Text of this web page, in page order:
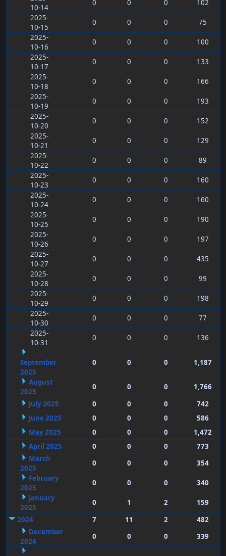
10-14
0 0 0
102
2025-
10-15
0 0 0
75
2025-
10-16
0 0 0
100
2025-
10-17
0 0 0
133
2025-
10-18
0 0 0
166
2025-
10-19
0 0 0
193
2025-
10-20
0 0 0
152
2025-
10-21
0 0 0
129
2025-
10-22
0 0 0
89
2025-
10-23
0 0 0
160
2025-
10-24
0 0 0
160
2025-
10-25
0 0 0
190
2025-
10-26
0 0 0
197
2025-
10-27
0 0 0
435
2025-
10-28
0 0 0
99
2025-
10-29
0 0 0
198
2025-
10-30
0 0 0
77
2025-
10-31
0 0 0 136
September
2025
0 0 0 1,187
August
2025
0 0 0
1,766
July 2025
0 0 0
742
June 2025
0 0 0
586
May 2025
0 0 0
1,472
April 2025
0 0 0
773
March
2025
0 0 0
354
February
2025
0 0 0
340
January
2025
0 1 2
159
2024
7 11 2
482
December
2024
0 0 0 339